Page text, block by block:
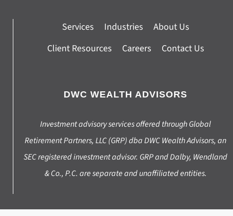
Services Industries
About Us
Client Resources
Careers Contact Us
DWC WEALTH ADVISORS
Investment advisory services offered through Global
Retirement Partners, LLC (GRP) dba DWC Wealth Advisors, an
SEC registered investment advisor. GRP and Dalby, Wendland
& Co., P.C. are separate and unaffiliated entities.